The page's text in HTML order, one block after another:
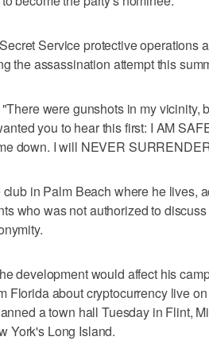
Service protective operations
the assassination attempt this
were gunshots in my vicinity,
you to hear this first: I AM
down. I will NEVER
in Palm Beach where he lives,
who was not authorized to
development would affect his
Florida about cryptocurrency live
a town hall Tuesday in Flint,
York's Long Island.